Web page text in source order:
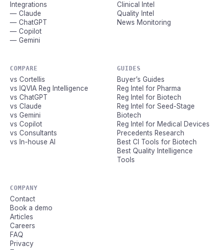
Integrations
— Claude
— ChatGPT
— Copilot
— Gemini
Clinical Intel
Quality Intel
News Monitoring
COMPARE
vs Cortellis
vs IQVIA Reg Intelligence
vs ChatGPT
vs Claude
vs Gemini
vs Copilot
vs Consultants
vs In-house AI
GUIDES
Buyer’s Guides
Reg Intel for Pharma
Reg Intel for Biotech
Reg Intel for Seed-Stage
Biotech
Reg Intel for Medical Devices
Precedents Research
Best CI Tools for Biotech
Best Quality Intelligence
Tools
COMPANY
Contact
Book a demo
Articles
Careers
FAQ
Privacy